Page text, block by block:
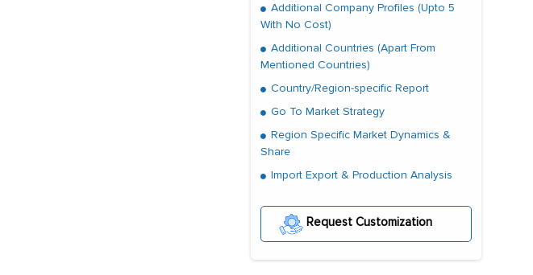
Additional Company Profiles (Upto 5
With No Cost)
Additional Countries (Apart From
Mentioned Countries)
Country/Region-specific Report
Go To Market Strategy
Region Specific Market Dynamics &
Share
Import Export & Production Analysis
Request Customization